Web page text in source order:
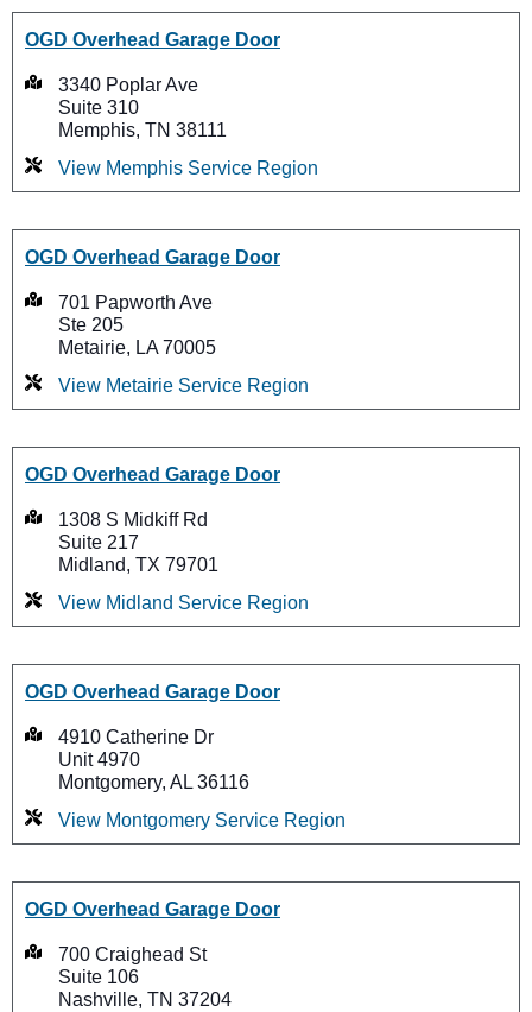
OGD Overhead Garage Door
3340 Poplar Ave
Suite 310
Memphis, TN 38111
View Memphis Service Region
OGD Overhead Garage Door
701 Papworth Ave
Ste 205
Metairie, LA 70005
View Metairie Service Region
OGD Overhead Garage Door
1308 S Midkiff Rd
Suite 217
Midland, TX 79701
View Midland Service Region
OGD Overhead Garage Door
4910 Catherine Dr
Unit 4970
Montgomery, AL 36116
View Montgomery Service Region
OGD Overhead Garage Door
700 Craighead St
Suite 106
Nashville, TN 37204